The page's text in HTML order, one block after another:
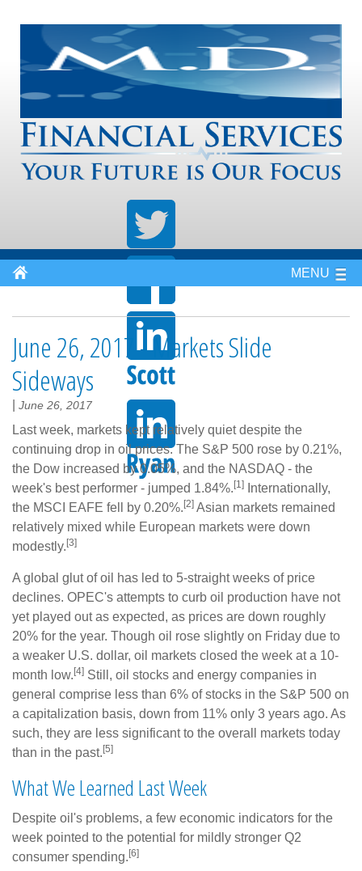
MENU
June 26, 2017 - Markets Slide
Sideways
June 26, 2017
Last week, markets kept relatively quiet despite the
continuing drop in oil prices. The S&P 500 rose by 0.21%,
the Dow increased by 0.05%, and the NASDAQ - the
week's best performer - jumped 1.84%. [1]
Internationally,
the MSCI EAFE fell by 0.20%. [2] Asian markets remained
relatively mixed while European markets were down
modestly. [3]
A global glut of oil has led to 5-straight weeks of price
declines. OPEC's attempts to curb oil production have not
yet played out as expected, as prices are down roughly
20% for the year. Though oil rose slightly on Friday due to
a weaker U.S. dollar, oil markets closed the week at a 10-
month low. [4] Still, oil stocks and energy companies in
general comprise less than 6% of stocks in the S&P 500 on
a capitalization basis, down from 11% only 3 years ago. As
such, they are less significant to the overall markets today
than in the past. [5]
What We Learned Last Week
Despite oil's problems, a few economic indicators for the
week pointed to the potential for mildly stronger Q2
consumer spending. [6]